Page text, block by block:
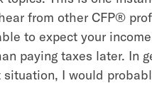
from other CFP®
to expect your
paying taxes later. In
I would